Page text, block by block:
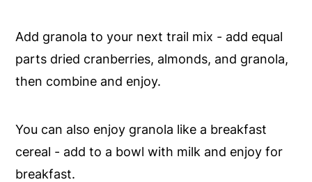
Add granola to your next trail mix - add equal
parts dried cranberries, almonds, and granola,
then combine and enjoy.
You can also enjoy granola like a breakfast
cereal - add to a bowl with milk and enjoy for
breakfast.